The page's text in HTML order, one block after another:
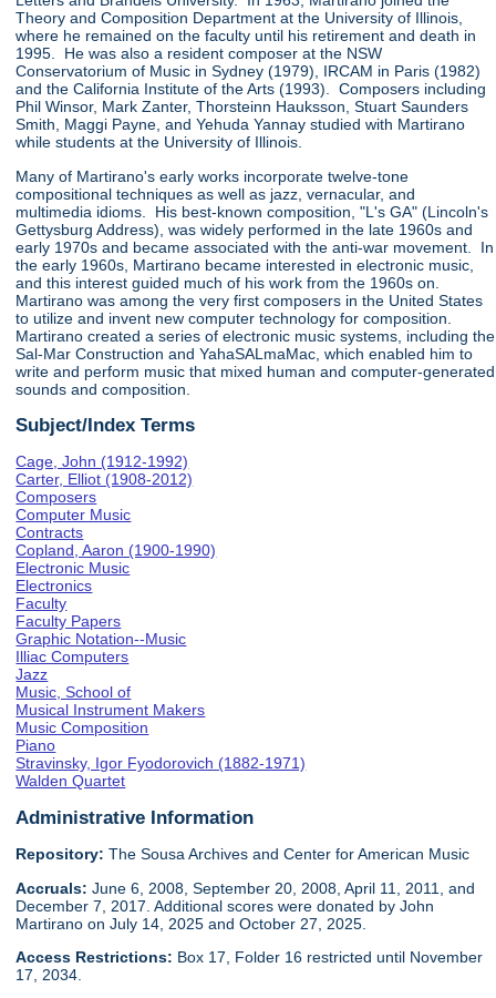
Theory and Composition Department at the University of Illinois,
where he remained on the faculty until his retirement and death in
1995. He was also a resident composer at the NSW
Conservatorium of Music in Sydney (1979), IRCAM in Paris (1982)
and the California Institute of the Arts (1993). Composers including
Phil Winsor, Mark Zanter, Thorsteinn Hauksson, Stuart Saunders
Smith, Maggi Payne, and Yehuda Yannay studied with Martirano
while students at the University of Illinois.
Many of Martirano's early works incorporate twelve-tone
compositional techniques as well as jazz, vernacular, and
multimedia idioms. His best-known composition, "L's GA" (Lincoln's
Gettysburg Address), was widely performed in the late 1960s and
early 1970s and became associated with the anti-war movement. In
the early 1960s, Martirano became interested in electronic music,
and this interest guided much of his work from the 1960s on.
Martirano was among the very first composers in the United States
to utilize and invent new computer technology for composition.
Martirano created a series of electronic music systems, including the
Sal-Mar Construction and YahaSALmaMac, which enabled him to
write and perform music that mixed human and computer-generated
sounds and composition.
Subject/Index Terms
Cage, John (1912-1992)
Carter, Elliot (1908-2012)
Composers
Computer Music
Contracts
Copland, Aaron (1900-1990)
Electronic Music
Electronics
Faculty
Faculty Papers
Graphic Notation--Music
Illiac Computers
Jazz
Music, School of
Musical Instrument Makers
Music Composition
Piano
Stravinsky, Igor Fyodorovich (1882-1971)
Walden Quartet
Administrative Information
Repository: The Sousa Archives and Center for American Music
Accruals: June 6, 2008, September 20, 2008, April 11, 2011, and
December 7, 2017. Additional scores were donated by John
Martirano on July 14, 2025 and October 27, 2025.
Access Restrictions: Box 17, Folder 16 restricted until November
17, 2034.